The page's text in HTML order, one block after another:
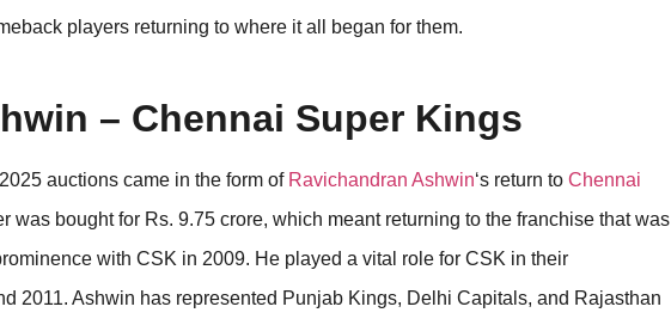
players returning to where it all began for them.
– Chennai Super Kings
auctions came in the form of Ravichandran Ashwin‘s return toChennai
was bought for Rs. 9.75 crore, which meant returning to the franchise that was
with CSK in 2009. He played a vital role for CSK in their
2011. Ashwin has represented Punjab Kings, Delhi Capitals, and Rajasthan